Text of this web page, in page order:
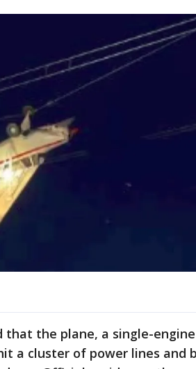
the plane, a single-
a cluster of power lines and